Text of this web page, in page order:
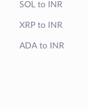
SOL to INR
XRP to INR
ADA to INR